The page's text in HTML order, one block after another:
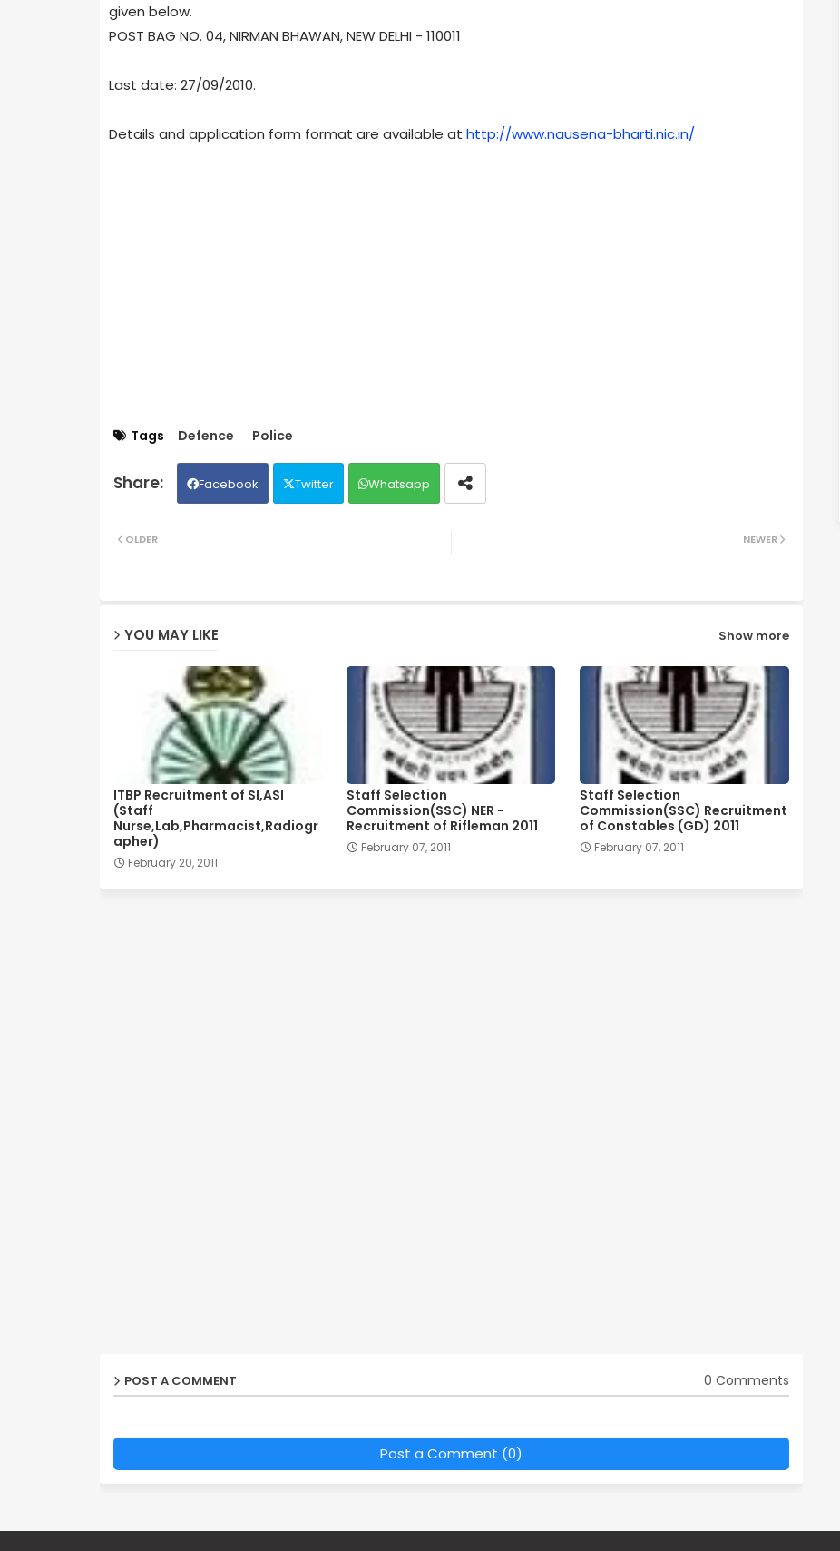
given below.
POST BAG NO. 04, NIRMAN BHAWAN, NEW DELHI - 110011
Last date: 27/09/2010.
Details and application form format are available at http://www.nausena-bharti.nic.in/
Tags Defence Police
Facebook Twitter Whatsapp
NEWER
OLDER
YOU MAY LIKE Show more
ITBP Recruitment of SI,ASI
(Staff
Nurse,Lab,Pharmacist,Radiogr
apher)
February 20, 2011
Staff Selection
Commission(SSC) NER -
Recruitment of Rifleman 2011
February 07, 2011
Staff Selection
Commission(SSC) Recruitment
of Constables (GD) 2011
February 07, 2011
POST A COMMENT 0 Comments
Post a Comment (0)